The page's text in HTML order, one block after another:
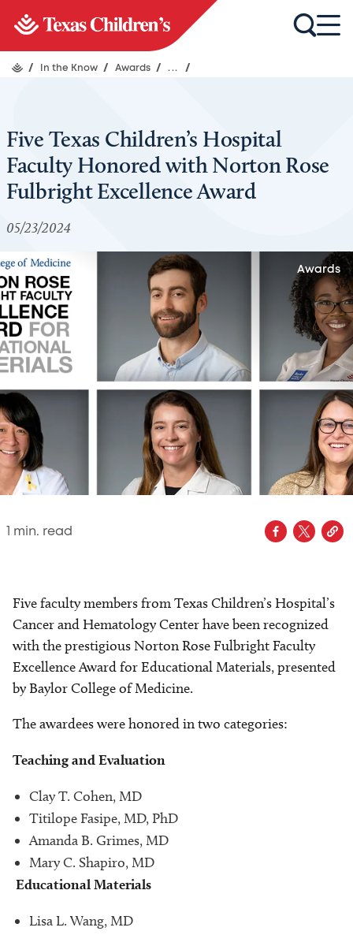
/ In the Know / Awards / ... /
Five Texas Children’s Hospital
Faculty Honored with Norton Rose
Fulbright Excellence Award
05/23/2024
Awards
min. read
Five faculty members from Texas Children’s Hospital’s
Cancer and Hematology Center have been recognized
with the prestigious Norton Rose Fulbright Faculty
Excellence Award for Educational Materials, presented
by Baylor College of Medicine.
The awardees were honored in two categories:
Teaching and Evaluation
Clay T. Cohen, MD
Titilope Fasipe, MD, PhD
Amanda B. Grimes, MD
Mary C. Shapiro, MD
Educational Materials
Lisa L. Wang, MD